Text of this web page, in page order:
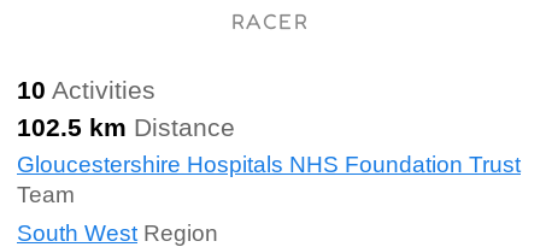
RACER
10 Activities
102.5 km Distance
Gloucestershire Hospitals NHS Foundation Trust
Team
South West Region